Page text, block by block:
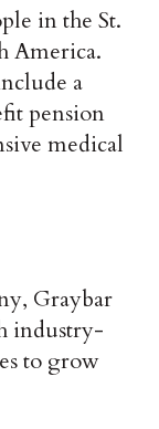
in the St.
America.
a
pension
medical
Graybar
industry-
to grow